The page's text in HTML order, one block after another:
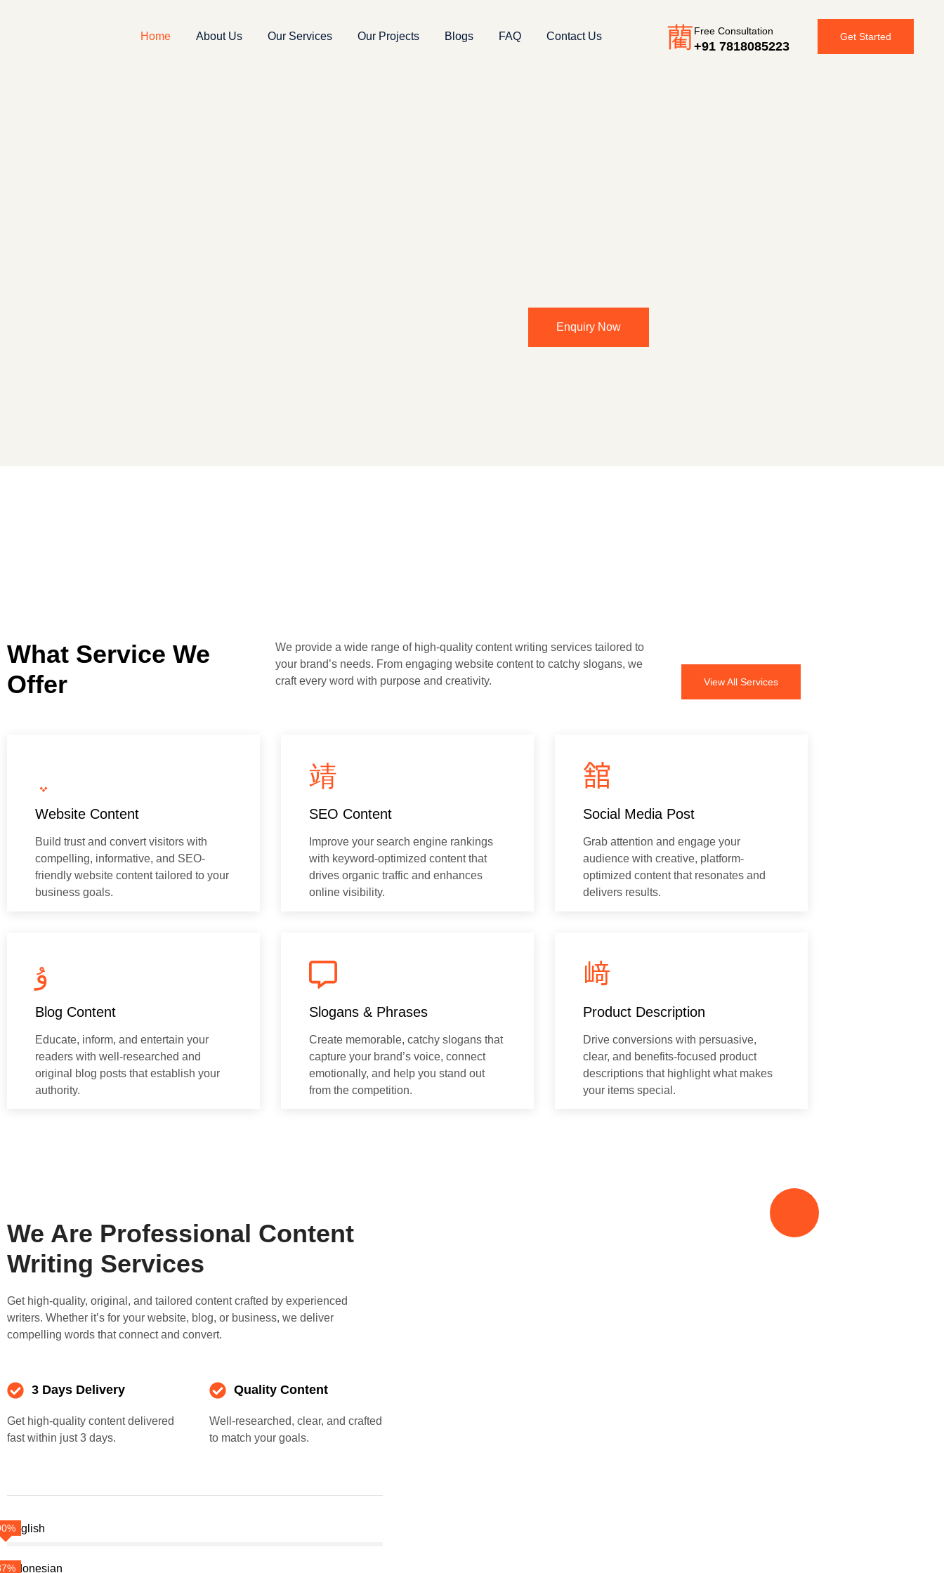
Home About Us Our Services Our Projects Blogs FAQ Contact Us Free Consultation
+91 7818085223
Get Started
Enquiry Now
What Service We
Offer
We provide a wide range of high-quality content writing services tailored to
your brand’s needs. From engaging website content to catchy slogans, we
craft every word with purpose and creativity.
View All Services
Website Content
Build trust and convert visitors with
compelling, informative, and SEO-
friendly website content tailored to your
business goals.
SEO Content
Improve your search engine rankings
with keyword-optimized content that
drives organic traffic and enhances
online visibility.
Social Media Post
Grab attention and engage your
audience with creative, platform-
optimized content that resonates and
delivers results.
Blog Content
Educate, inform, and entertain your
readers with well-researched and
original blog posts that establish your
authority.
Slogans & Phrases
Create memorable, catchy slogans that
capture your brand’s voice, connect
emotionally, and help you stand out
from the competition.
Product Description
Drive conversions with persuasive,
clear, and benefits-focused product
descriptions that highlight what makes
your items special.
We Are Professional Content
Writing Services
Get high-quality, original, and tailored content crafted by experienced
writers. Whether it’s for your website, blog, or business, we deliver
compelling words that connect and convert.
3 Days Delivery
Get high-quality content delivered
fast within just 3 days.
Quality Content
Well-researched, clear, and crafted
to match your goals.
English
Indonesian